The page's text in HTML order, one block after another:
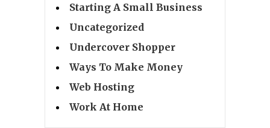
Starting A Small Business
Uncategorized
Undercover Shopper
Ways To Make Money
Web Hosting
Work At Home